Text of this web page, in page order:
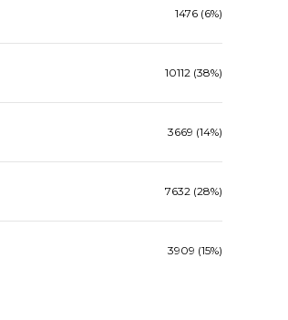
1476 (6%)
10112 (38%)
3669 (14%)
7632 (28%)
3909 (15%)